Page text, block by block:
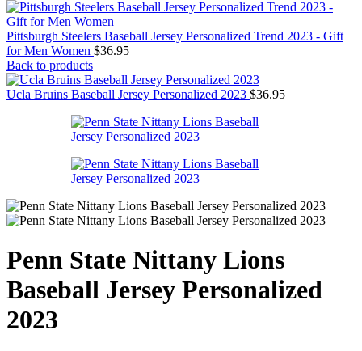
Pittsburgh Steelers Baseball Jersey Personalized Trend 2023 - Gift
for Men Women $36.95
Back to products
Ucla Bruins Baseball Jersey Personalized 2023 $36.95
Penn State Nittany Lions
Baseball Jersey Personalized
2023